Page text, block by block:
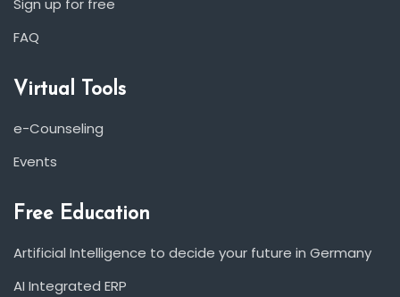
Sign up for free
FAQ
Virtual Tools
e-Counseling
Events
Free Education
Artificial Intelligence to decide your future in Germany
AI Integrated ERP